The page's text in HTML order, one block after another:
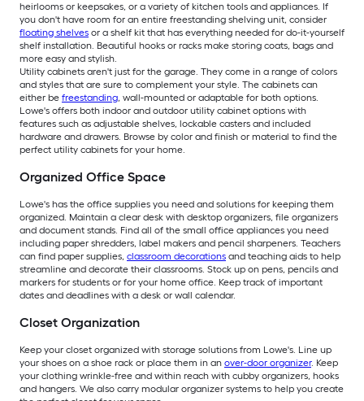
heirlooms or keepsakes, or a variety of kitchen tools and appliances. If
you don't have room for an entire freestanding shelving unit, consider
floating shelves or a shelf kit that has everything needed for do-it-yourself
shelf installation. Beautiful hooks or racks make storing coats, bags and
more easy and stylish.
Utility cabinets aren't just for the garage. They come in a range of colors
and styles that are sure to complement your style. The cabinets can
either be freestanding, wall-mounted or adaptable for both options.
Lowe's offers both indoor and outdoor utility cabinet options with
features such as adjustable shelves, lockable casters and included
hardware and drawers. Browse by color and finish or material to find the
perfect utility cabinets for your home.
Organized Office Space
Lowe's has the office supplies you need and solutions for keeping them
organized. Maintain a clear desk with desktop organizers, file organizers
and document stands. Find all of the small office appliances you need
including paper shredders, label makers and pencil sharpeners. Teachers
can find paper supplies, classroom decorations and teaching aids to help
streamline and decorate their classrooms. Stock up on pens, pencils and
markers for students or for your home office. Keep track of important
dates and deadlines with a desk or wall calendar.
Closet Organization
Keep your closet organized with storage solutions from Lowe's. Line up
your shoes on a shoe rack or place them in an over-door organizer. Keep
your clothing wrinkle-free and within reach with cubby organizers, hooks
and hangers. We also carry modular organizer systems to help you create